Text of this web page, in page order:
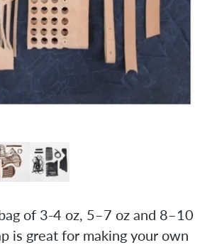
of 3-4 oz, 5–7 oz and 8–10
is great for making your own